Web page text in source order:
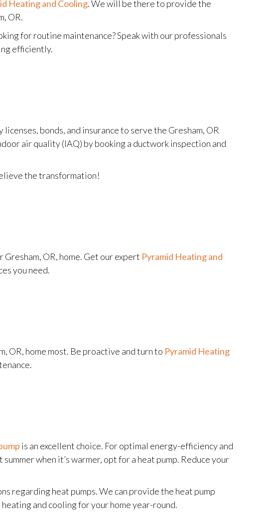
Heating and Cooling. We will be there to provide the
OR.
for routine maintenance? Speak with our professionals
efficiently.
bonds, and insurance to serve the Gresham, OR
air quality (IAQ) by booking a ductwork inspection and
the transformation!
OR, home. Get our expert Pyramid Heating and
you need.
OR, home most. Be proactive and turn to Pyramid Heating
is an excellent choice. For optimal energy-efficiency and
when it’s warmer, opt for a heat pump. Reduce your
regarding heat pumps. We can provide the heat pump
and cooling for your home year-round.